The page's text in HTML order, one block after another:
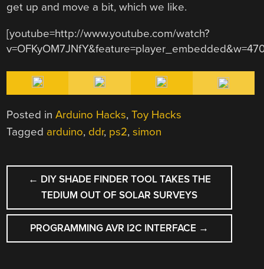
get up and move a bit, which we like.
[youtube=http://www.youtube.com/watch?
Posted inArduino Hacks,Toy Hacks
Tagged arduino, ddr, ps2,simon
POST
NAVIGATION
← DIY SHADE FINDER TOOL TAKES THE
TEDIUM OUT OF SOLAR SURVEYS
PROGRAMMING AVR I2C INTERFACE →